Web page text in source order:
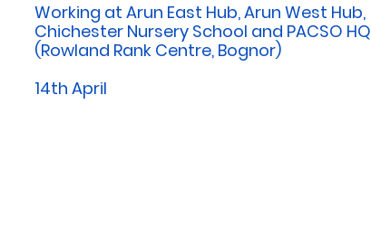
Working at Arun East Hub, Arun West Hub,
Chichester Nursery School and PACSO HQ
(Rowland Rank Centre, Bognor)
14th April